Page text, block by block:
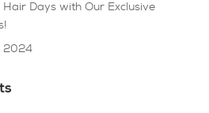
Days with Our Exclusive
2024